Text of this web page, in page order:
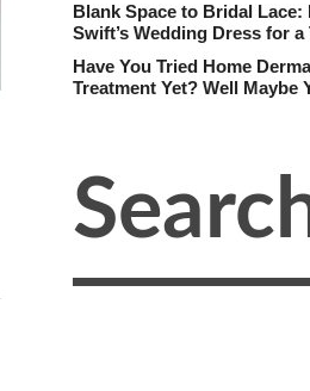
Blank Space to Bridal
Swift’s Wedding Dress for
Have You Tried Home
Treatment Yet? Well Maybe